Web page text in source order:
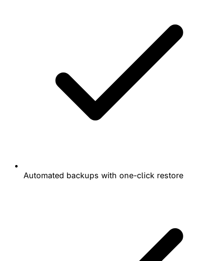
Automated backups with one-click restore